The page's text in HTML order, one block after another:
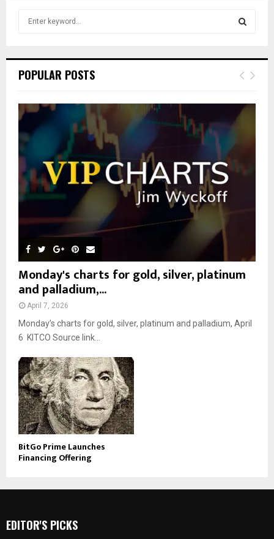
h
o
r
:
E
POPULAR POSTS
Monday's charts for gold, silver, platinum
and palladium,...
April 7, 2026
Monday’s charts for gold, silver, platinum and palladium, April
6 KITCO Source link...
BitGo Prime Launches
Financing Offering
EDITOR'S PICKS